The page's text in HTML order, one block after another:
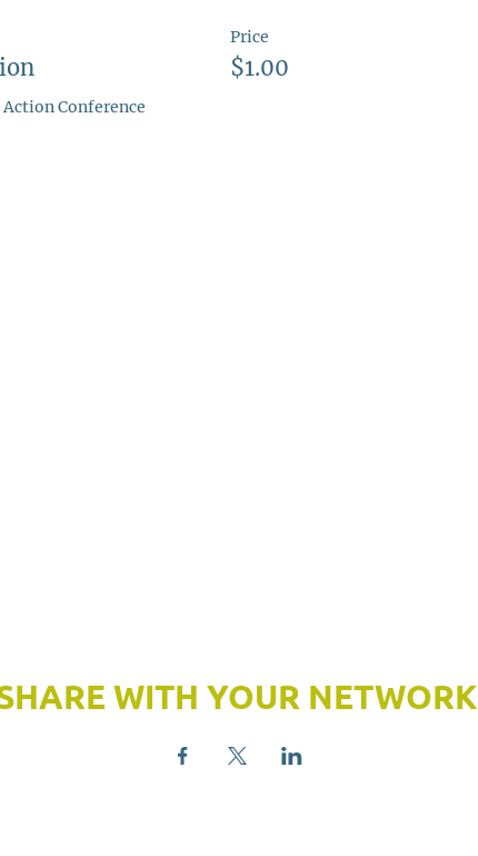
Conference
Price
$1.00
WITH YOUR NETWORK